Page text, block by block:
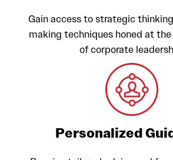
Gain access to strategic
making techniques honed at
of corporate
Personalized